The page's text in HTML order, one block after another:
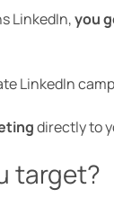
LinkedIn,you
LinkedIn
directly to
target?